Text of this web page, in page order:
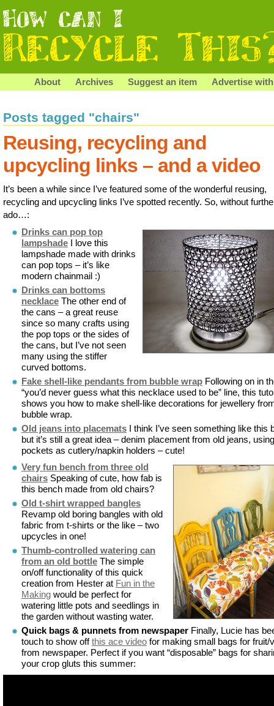
About Archives Suggest an item Advertise
Posts tagged "chairs"
Reusing, recycling and
upcycling links – and a video
It’s been a while since I’ve featured some of the wonderful reusing,
recycling and upcycling links I’ve spotted recently. So, without
ado…:
Drinks can pop top
lampshade I love this
lampshade made with drinks
can pop tops – it’s like
modern chainmail :)
Drinks can bottoms
necklace The other end of
the cans – a great reuse
since so many crafts using
the pop tops or the sides of
the cans, but I’ve not seen
many using the stiffer
curved bottoms.
Fake shell-like pendants from bubble wrap Following on in
“you’d never guess what this necklace used to be” line, this
shows you how to make shell-like decorations for jewellery
bubble wrap.
Old jeans into placemats I think I’ve seen something like this
but it’s still a great idea – denim placement from old jeans,
pockets as cutlery/napkin holders – cute!
Very fun bench from three old
chairs Speaking of cute, how fab is
this bench made from old chairs?
Old t-shirt wrapped bangles
Revamp old boring bangles with old
fabric from t-shirts or the like – two
upcycles in one!
Thumb-controlled watering can
from an old bottle The simple
on/off functionality of this quick
creation from Hester at Fun in the
Making would be perfect for
watering little pots and seedlings in
the garden without wasting water.
Quick bags & punnets from newspaper Finally, Lucie has
touch to show offthis ace video for making small bags for fruit/
from newspaper. Perfect if you want “disposable” bags for
your crop gluts this summer: